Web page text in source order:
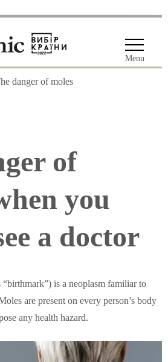
Menu
danger of moles
of
you
a doctor
is a neoplasm familiar to
are present on every person’s body
any health hazard.